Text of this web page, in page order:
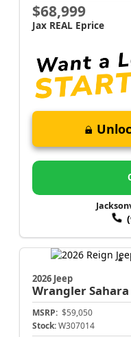
$68,999
Jax REAL Eprice
2026 Jeep
WranglerSahara
MSRP: $59,050
Stock: W307014